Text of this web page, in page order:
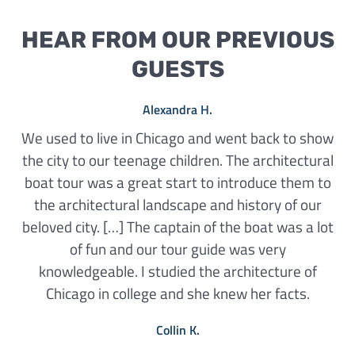
HEAR FROM OUR PREVIOUS
GUESTS
Alexandra H.
We used to live in Chicago and went back to show
the city to our teenage children. The architectural
boat tour was a great start to introduce them to
the architectural landscape and history of our
beloved city. […] The captain of the boat was a lot
of fun and our tour guide was very
knowledgeable. I studied the architecture of
Chicago in college and she knew her facts.
Collin K.